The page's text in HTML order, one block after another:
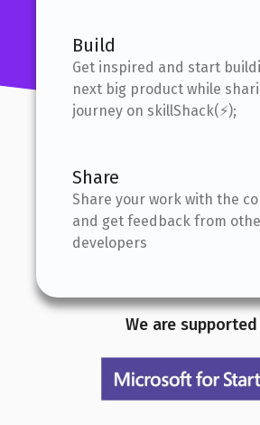
Build
Get inspired and start
next big product while
journey on skillShack(⚡);
Share
Share your work with the
and get feedback from
developers
We are